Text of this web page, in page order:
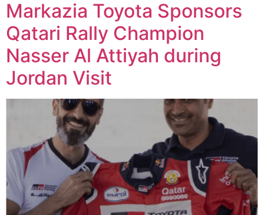
Markazia Toyota Sponsors
Qatari Rally Champion
Nasser Al Attiyah during
Jordan Visit